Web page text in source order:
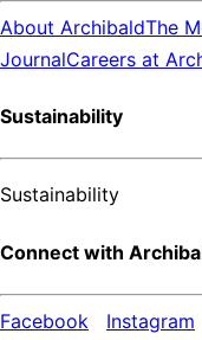
About ArchibaldThe
JournalCareers at
Sustainability
Sustainability
Connect with
Facebook Instagram